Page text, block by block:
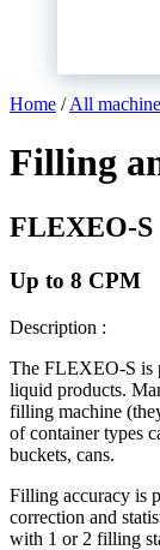
Home /All
Filling
FLEXEO-S
Up to 8 CPM
Description :
The FLEXEO-S is
liquid products.
filling machine
of container types
buckets, cans.
Filling accuracy is
correction and
with 1 or 2 filling